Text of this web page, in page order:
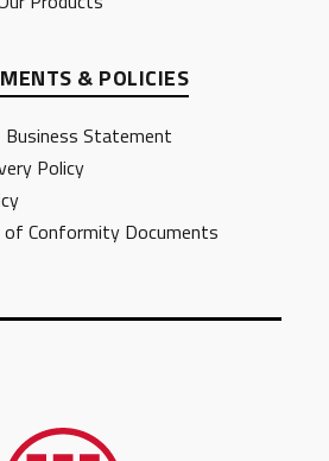
& POLICIES
Business Statement
Policy
of Conformity Documents